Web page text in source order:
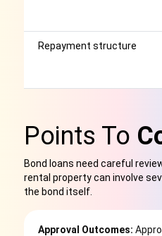
Repayment structure
Points To
Bond loans need careful
rental property can involve
the bond itself.
Approval Outcomes: